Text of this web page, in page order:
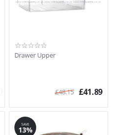
Drawer Upper
£48.15 £41.89
SAVE
13%